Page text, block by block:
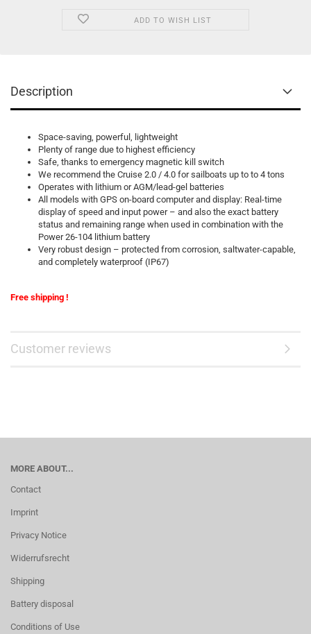
ADD TO WISH LIST
Description
Space-saving, powerful, lightweight
Plenty of range due to highest efficiency
Safe, thanks to emergency magnetic kill switch
We recommend the Cruise 2.0 / 4.0 for sailboats up to to 4 tons
Operates with lithium or AGM/lead-gel batteries
All models with GPS on-board computer and display: Real-time
display of speed and input power – and also the exact battery
status and remaining range when used in combination with the
Power 26-104 lithium battery
Very robust design – protected from corrosion, saltwater-capable,
and completely waterproof (IP67)
Free shipping !
Customer reviews
MORE ABOUT...
Contact
Imprint
Privacy Notice
Widerrufsrecht
Shipping
Battery disposal
Conditions of Use